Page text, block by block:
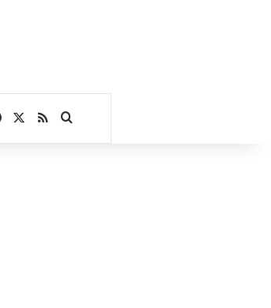
Facebook
RSSSearch for